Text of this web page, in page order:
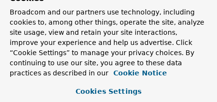
Supported by Spring'sDefaultMessageListenerContainer
andSimpleMessageListenerContainer, as direct
alternative to the standard JMS MessageListener interface.
Typicallynot
supported by JCA-based listener containers:
For maximum compatibility, implement a standard JMS
MessageListener instead.
Since:
Broadcom and our partners use technology, including
cookies to, among other things, operate the site, analyze
site usage, view and retain your site interactions,
improve your experience and help us advertise. Click
“Cookie Settings” to manage your privacy choices. By
continuing to use our site, you agree to these data
practices as described in our
Cookie Notice
Cookies Settings